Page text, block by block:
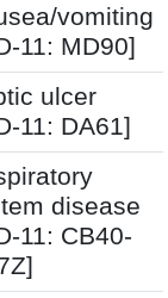
vomiting
11: MD90]
ulcer
11: DA61]
disease
11: CB40-